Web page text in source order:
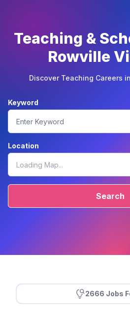
Teaching &
Rowville
Discover Teaching Careers
Keyword
Location
Search
2666 Jobs